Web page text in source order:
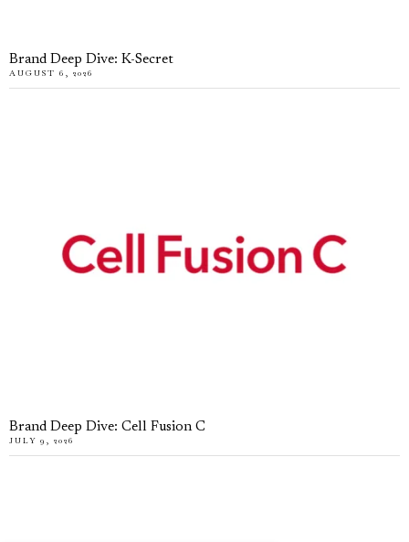
Brand Deep Dive: K-Secret
AUGUST 6, 2026
Brand Deep Dive: Cell Fusion C
JULY 9, 2026